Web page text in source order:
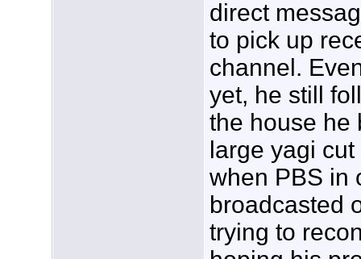
direct
to pick up
channel.
yet, he still
the house he
large yagi
when PBS in
broadcasted
trying to